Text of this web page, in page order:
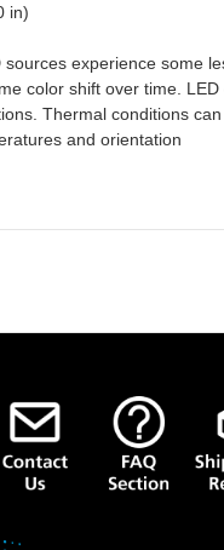
in)
sources experience some
color shift over time.
Thermal conditions
and orientation